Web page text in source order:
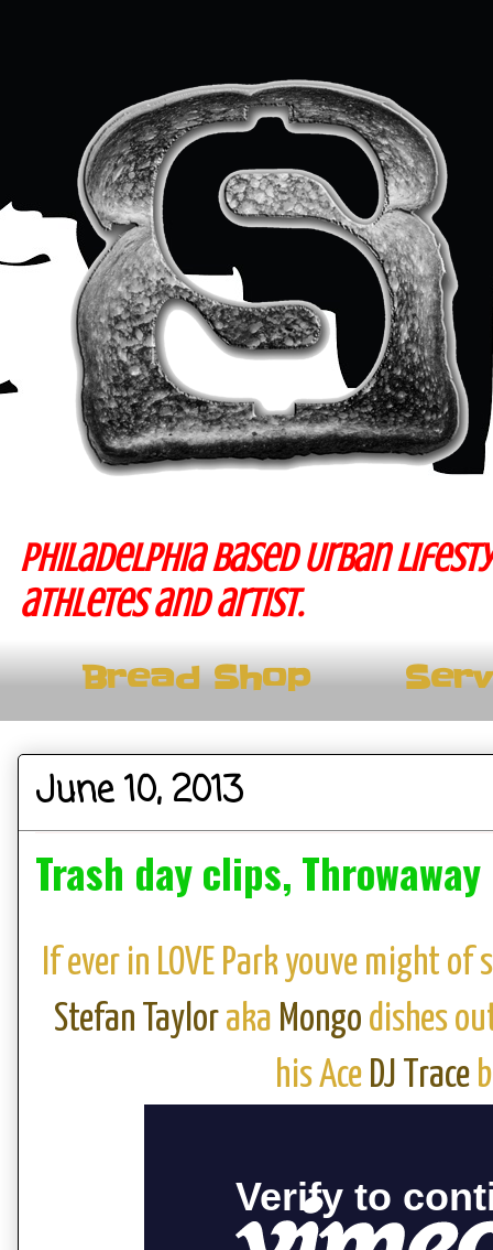
Philadelphia based Urban
athletes and artist.
Bread Shop
June 10, 2013
Trash day clips, Throwaway
If ever in LOVE Park youve might
Stefan Tayloraka Mongo dishes
his Ace DJ Trace